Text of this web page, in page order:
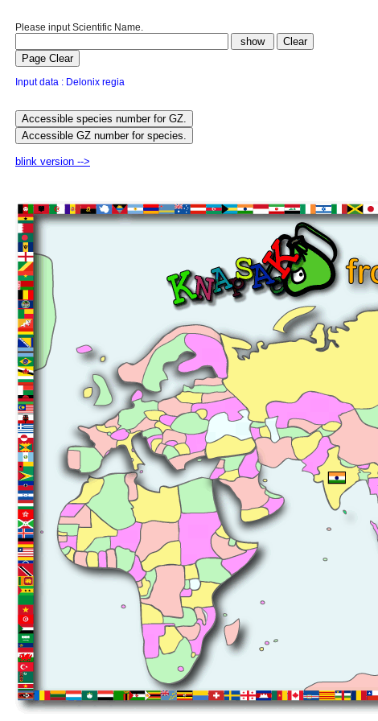
Please input Scientific Name.
Input data : Delonix regia
blink version -->